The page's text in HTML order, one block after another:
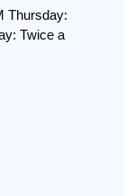
Thursday:
Twice a